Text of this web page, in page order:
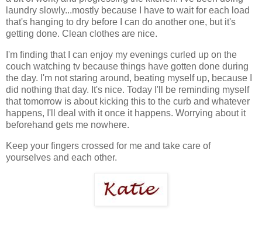
laundry slowly...mostly because I have to wait for each load
that's hanging to dry before I can do another one, but it's
getting done. Clean clothes are nice.
I'm finding that I can enjoy my evenings curled up on the
couch watching tv because things have gotten done during
the day. I'm not staring around, beating myself up, because I
did nothing that day. It's nice. Today I'll be reminding myself
that tomorrow is about kicking this to the curb and whatever
happens, I'll deal with it once it happens. Worrying about it
beforehand gets me nowhere.
Keep your fingers crossed for me and take care of
yourselves and each other.